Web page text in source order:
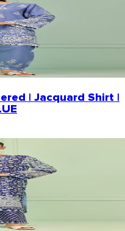
| Jacquard Shirt |